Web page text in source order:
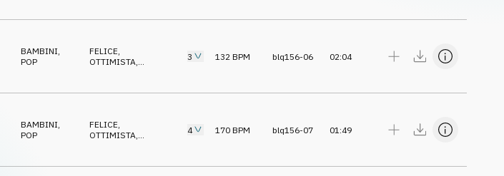
DIVERTENTE
BAMBINI,
POP
FELICE,
OTTIMISTA,
DIVERTENTE
3 132 BPM blq156-06 02:04
BAMBINI,
POP
FELICE,
OTTIMISTA,
DIVERTENTE
4 170 BPM blq156-07 01:49